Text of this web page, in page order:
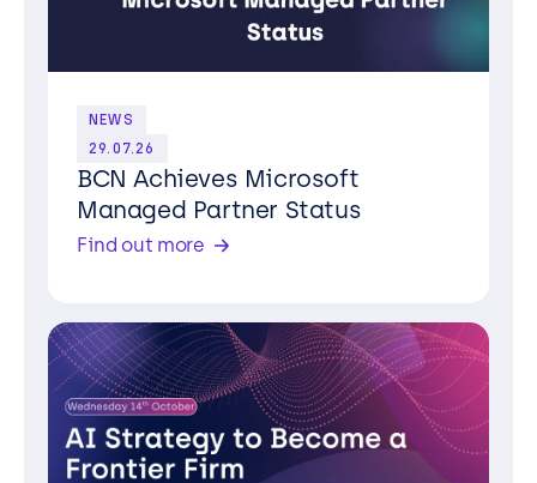
NEWS
29.07.26
BCN Achieves Microsoft
Managed Partner Status
Find out more